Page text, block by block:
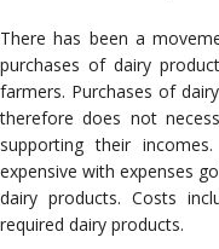
There has been a
purchases of dairy
farmers. Purchases of
therefore does not
supporting their
expensive with expenses
dairy products. Costs
required dairy products.